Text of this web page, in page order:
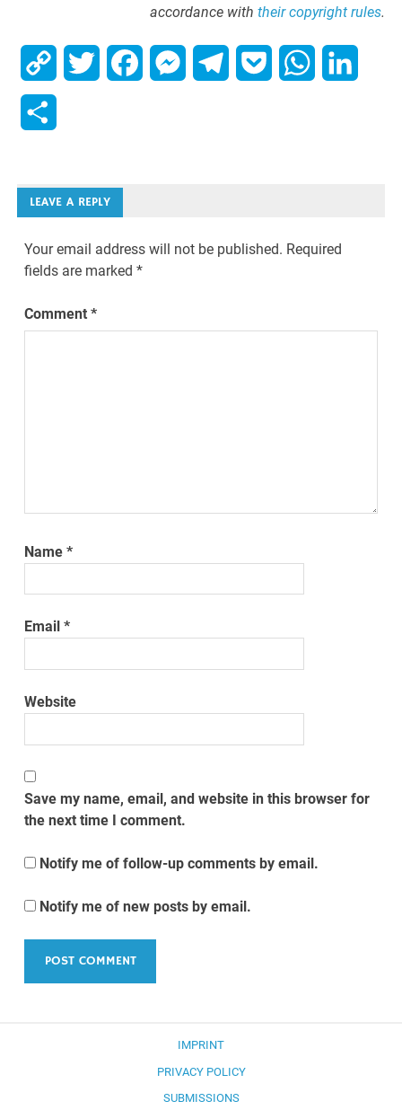
accordance with their copyright rules.
Copy Twitter FacebookMessengerTelegramPocket WhatsApp
LEAVE A REPLY
Your email address will not be published. Required
fields are marked*
Comment*
Name*
Email*
Website
Save my name, email, and website in this browser for
the next time I comment.
Notify me of follow-up comments by email.
Notify me of new posts by email.
IMPRINT
PRIVACY POLICY
SUBMISSIONS